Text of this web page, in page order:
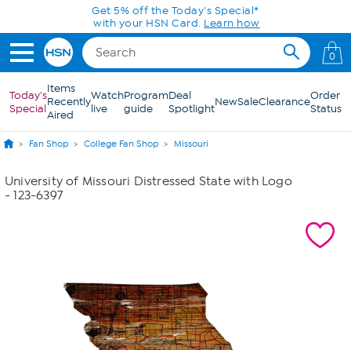
Skip to Main ContentGet 5% off the Today's Special*
with your HSN Card. Learn how
0
Today's
Special
Items
Recently
Aired
Watch
live
Program
guide
Deal
SpotlightNewSaleClearanceOrder
Status
Fan Shop College Fan Shop Missouri
University of Missouri Distressed State with Logo
- 123-6397